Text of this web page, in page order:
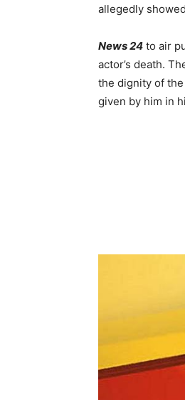
allegedly
News 24 to air
actor’s death.
the dignity of
given by him in